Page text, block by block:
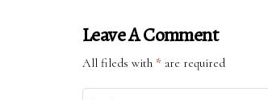
Leave A Comment
All fileds with * are required